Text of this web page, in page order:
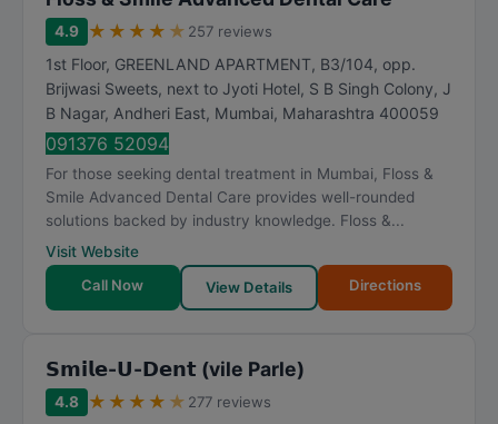
4.9 ★ ★ ★ ★ ★ 257 reviews
1st Floor, GREENLAND APARTMENT, B3/104, opp.
Brijwasi Sweets, next to Jyoti Hotel, S B Singh Colony, J
B Nagar, Andheri East, Mumbai, Maharashtra 400059
091376 52094
For those seeking dental treatment in Mumbai, Floss &
Smile Advanced Dental Care provides well-rounded
solutions backed by industry knowledge. Floss &...
Visit Website
Call Now
View Details Directions
𝗦𝗺𝗶𝗹𝗲-𝗨-𝗗𝗲𝗻𝘁 (vile Parle)
4.8 ★ ★ ★ ★ ★ 277 reviews